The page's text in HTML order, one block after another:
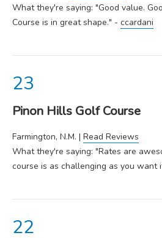
Pinon Hills Golf Course
Farmington, N.M. | Read Reviews
What they're saying: "Rates are
course is as challenging as you want
What they're saying: "Good value.
Course is in great shape." - ccardani